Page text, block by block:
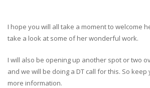
I hope you will all take a moment to welcome
take a look at some of her wonderful work.
I will also be opening up another spot or two
and we will be doing a DT call for this. So
more information.